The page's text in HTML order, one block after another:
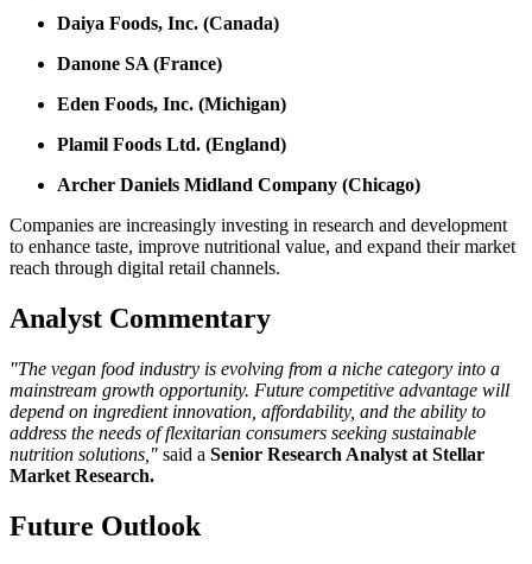
Daiya Foods, Inc. (Canada)
Danone SA (France)
Eden Foods, Inc. (Michigan)
Plamil Foods Ltd. (England)
Archer Daniels Midland Company (Chicago)
Companies are increasingly investing in research and development
to enhance taste, improve nutritional value, and expand their market
reach through digital retail channels.
Analyst Commentary
"The vegan food industry is evolving from a niche category into a
mainstream growth opportunity. Future competitive advantage will
depend on ingredient innovation, affordability, and the ability to
address the needs of flexitarian consumers seeking sustainable
nutrition solutions," said a Senior Research Analyst at Stellar
Market Research.
Future Outlook